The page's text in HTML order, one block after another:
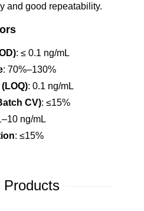
and good repeatability.
: ≤ 0.1 ng/mL
: 70%–130%
: 0.1 ng/mL
CV): ≤15%
ng/mL
: ≤15%
Products